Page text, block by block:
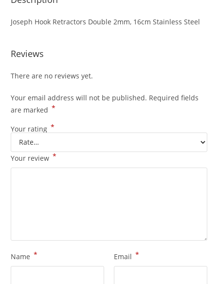
Joseph Hook Retractors Double 2mm, 16cm Stainless Steel
Reviews
There are no reviews yet.
Your email address will not be published. Required fields
are marked *
Your rating *
Your review *
Name * Email *